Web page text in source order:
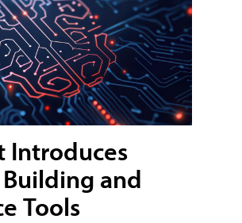
Introduces
and
Tools